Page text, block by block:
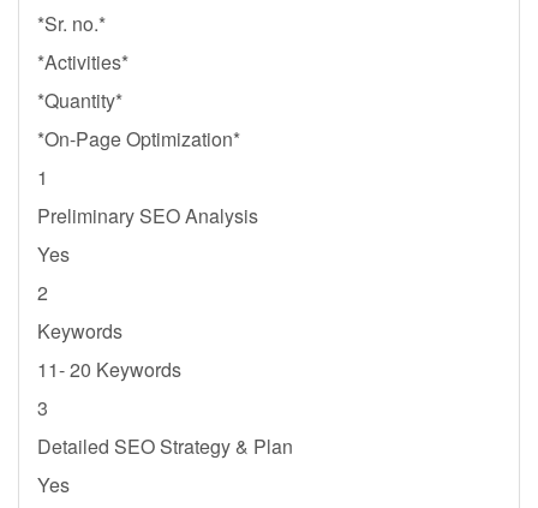
*Sr. no.*
*Activities*
*Quantity*
*On-Page Optimization*
1
Preliminary SEO Analysis
Yes
2
Keywords
11- 20 Keywords
3
Detailed SEO Strategy & Plan
Yes